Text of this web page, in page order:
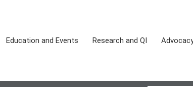
Education and Events Research and QI